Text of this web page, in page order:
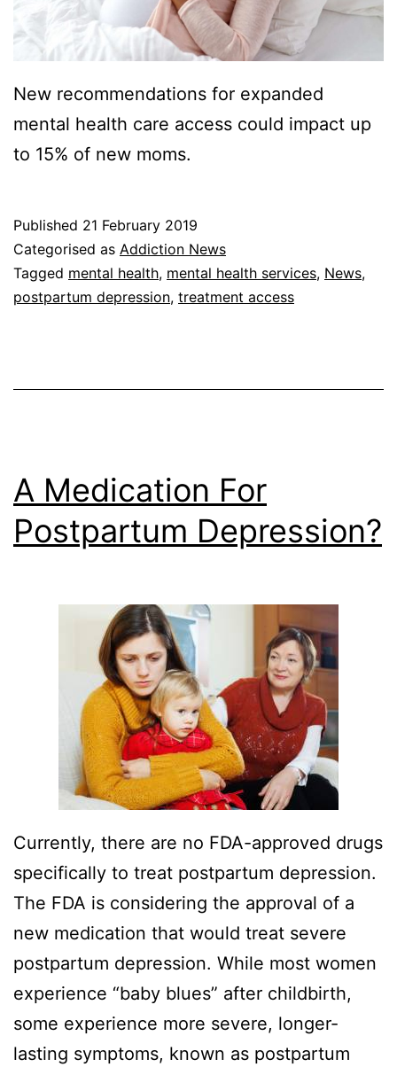
New recommendations for expanded
mental health care access could impact up
to 15% of new moms.
Published 21 February 2019
Categorised as Addiction News
Tagged mental health, mental health services, News,
postpartum depression, treatment access
A Medication For
Postpartum Depression?
Currently, there are no FDA-approved drugs
specifically to treat postpartum depression.
The FDA is considering the approval of a
new medication that would treat severe
postpartum depression. While most women
experience “baby blues” after childbirth,
some experience more severe, longer-
lasting symptoms, known as postpartum